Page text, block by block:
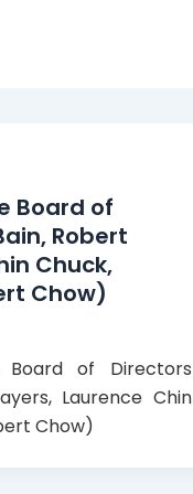
Board of
Robert
Chuck,
Chow)
of Directors
Laurence Chin
Chow)